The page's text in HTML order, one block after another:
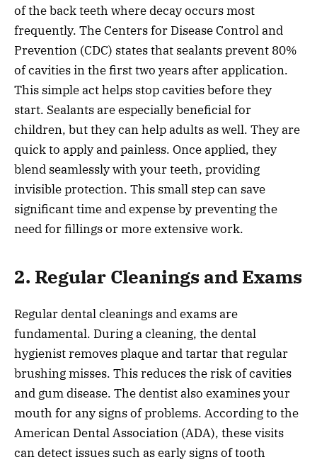
of the back teeth where decay occurs most
frequently. The Centers for Disease Control and
Prevention (CDC) states that sealants prevent 80%
of cavities in the first two years after application.
This simple act helps stop cavities before they
start. Sealants are especially beneficial for
children, but they can help adults as well. They are
quick to apply and painless. Once applied, they
blend seamlessly with your teeth, providing
invisible protection. This small step can save
significant time and expense by preventing the
need for fillings or more extensive work.
2. Regular Cleanings and Exams
Regular dental cleanings and exams are
fundamental. During a cleaning, the dental
hygienist removes plaque and tartar that regular
brushing misses. This reduces the risk of cavities
and gum disease. The dentist also examines your
mouth for any signs of problems. According to the
American Dental Association (ADA), these visits
can detect issues such as early signs of tooth